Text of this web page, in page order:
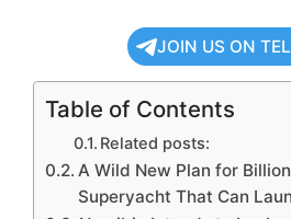
JOIN US ON
Table of Contents
Related posts:
A Wild New Plan for
Superyacht That Can